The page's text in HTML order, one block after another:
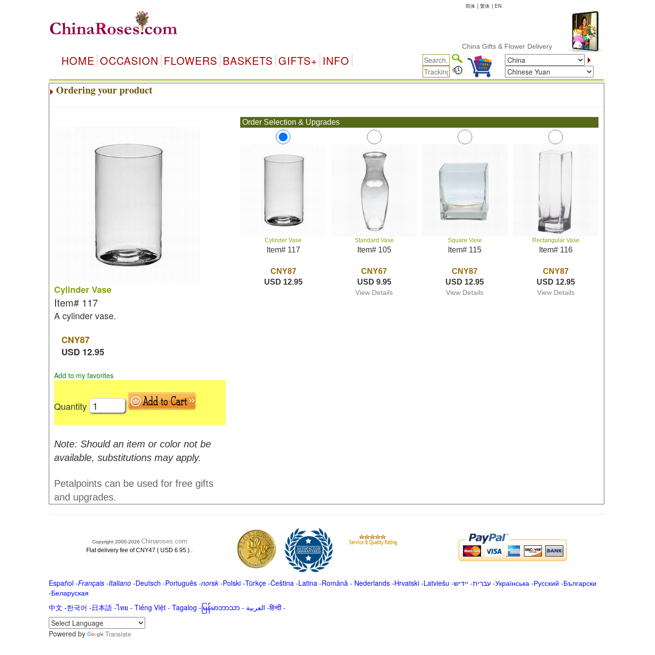
简体 | 繁体 | EN
China Gifts & Flower Delivery
HOME OCCASION FLOWERS BASKETS GIFTS+ INFO
Ordering your product
Cylinder Vase
Item# 117
A cylinder vase.
CNY87
USD 12.95
Add to my favorites
Quantity
Note: Should an item or color not be
available, substitutions may apply.
Petalpoints can be used for free gifts
and upgrades.
Order Selection & Upgrades
Cylinder Vase
Item# 117
CNY87
USD 12.95
Standard Vase
Item# 105
CNY67
USD 9.95
View Details
Square Vase
Item# 115
CNY87
USD 12.95
View Details
Rectangular Vase
Item# 116
CNY87
USD 12.95
View Details
Copyright 2000-2026 Chinaroses.com
Flat delivery fee of CNY47 ( USD 6.95 ) .
Español-Français -Italiano-Deutsch -Português-norsk-Polski-Türkçe-Čeština -Latina -Română - Nederlands-Hrvatski-Latviešu -ייִדיש -עברית-Українська-Русский -Български
-Беларуская
中文 -한국어 -日本語-ไทย - Tiếng Việt - Tagalog - မြန်မာဘာသာ- العربية -हिन्दी -
Powered by
Translate